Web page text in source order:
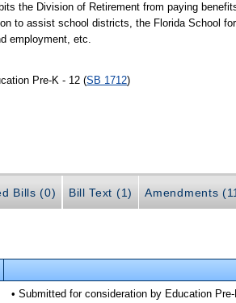
the Division of Retirement from paying
to assist school districts, the Florida School
employment, etc.
Pre-K - 12 (SB 1712)
Bills (0) Bill Text (1) Amendments
• Submitted for consideration by Education